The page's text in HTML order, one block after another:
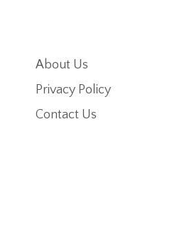
About Us
Privacy Policy
Contact Us